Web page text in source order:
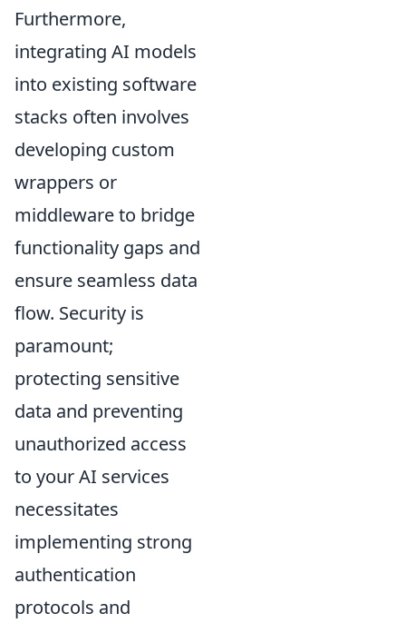
Furthermore,
integrating AI models
into existing software
stacks often involves
developing custom
wrappers or
middleware to bridge
functionality gaps and
ensure seamless data
flow. Security is
paramount;
protecting sensitive
data and preventing
unauthorized access
to your AI services
necessitates
implementing strong
authentication
protocols and